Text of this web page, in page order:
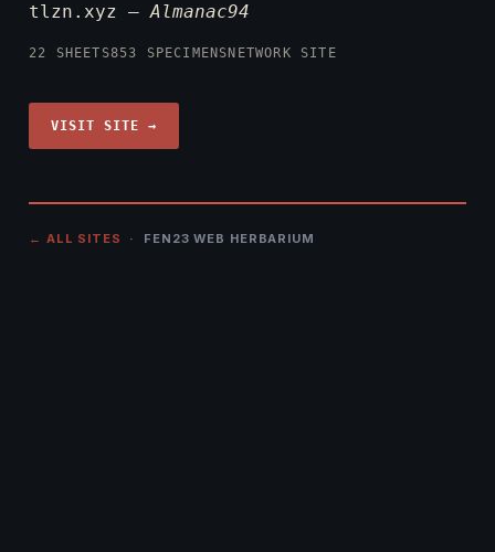
tlzn.xyz —Almanac94
22 SHEETS853 SPECIMENS NETWORK SITE
VISIT SITE →
← ALL SITES · FEN23 WEB HERBARIUM